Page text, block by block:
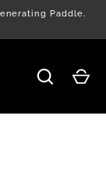
Paddle.